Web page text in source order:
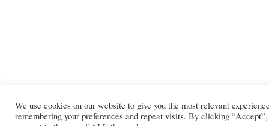
We use cookies on our website to give you the most relevant
remembering your preferences and repeat visits. By clicking